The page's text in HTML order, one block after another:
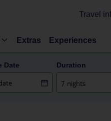
Travel
Extras Experiences
Date Duration
7 nights